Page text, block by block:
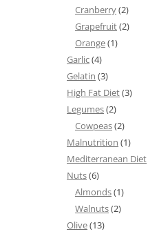
Cranberry(2)
Grapefruit(2)
Orange(1)
Garlic(4)
Gelatin (3)
High Fat Diet(3)
Legumes(2)
Cowpeas(2)
Malnutrition (1)
Mediterranean Diet
Nuts(6)
Almonds(1)
Walnuts(2)
Olive(13)